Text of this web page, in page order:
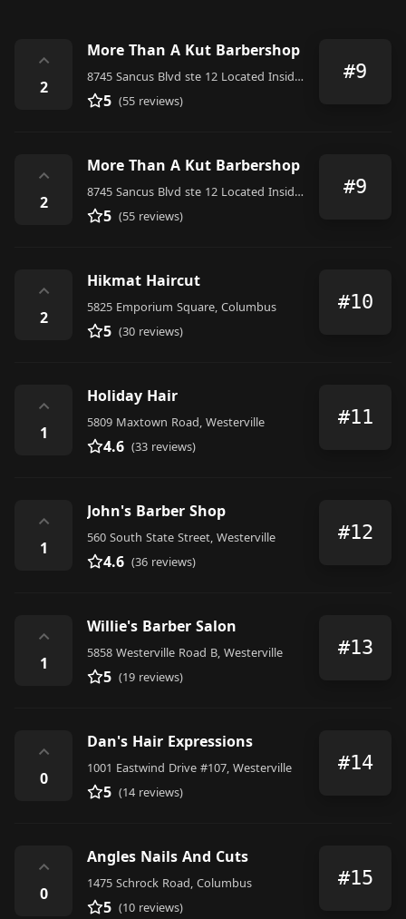
⌃
2
More Than A Kut Barbershop
8745 Sancus Blvd ste 12 Located Inside of Salons by jc Ste#12, Columbus
5 (55 reviews)
#9
⌃
2
More Than A Kut Barbershop
8745 Sancus Blvd ste 12 Located Inside of Salons by jc Ste#12, Columbus
5 (55 reviews)
#9
⌃
2
Hikmat Haircut
5825 Emporium Square, Columbus
5 (30 reviews)
#10
⌃
1
Holiday Hair
5809 Maxtown Road, Westerville
4.6 (33 reviews)
#11
⌃
1
John's Barber Shop
560 South State Street, Westerville
4.6 (36 reviews)
#12
⌃
1
Willie's Barber Salon
5858 Westerville Road B, Westerville
5 (19 reviews)
#13
⌃
0
Dan's Hair Expressions
1001 Eastwind Drive #107, Westerville
5 (14 reviews)
#14
⌃
0
Angles Nails And Cuts
1475 Schrock Road, Columbus
5 (10 reviews)
#15